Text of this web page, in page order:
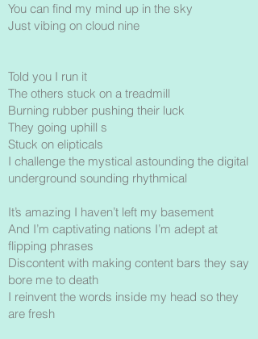
You can find my mind up in the sky
Just vibing on cloud nine
Told you I run it
The others stuck on a treadmill
Burning rubber pushing their luck
They going uphill s
Stuck on elipticals
I challenge the mystical astounding the digital
underground sounding rhythmical
It’s amazing I haven’t left my basement
And I’m captivating nations I’m adept at
flipping phrases
Discontent with making content bars they say
bore me to death
I reinvent the words inside my head so they
are fresh